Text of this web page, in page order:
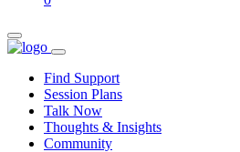
Find Support
Session Plans
Talk Now
Thoughts & Insights
Community